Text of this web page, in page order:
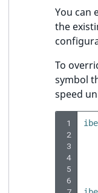
n
d
e
.
m
d
.
You can
the
To
symbol
speed
1
2
3
4
5
6